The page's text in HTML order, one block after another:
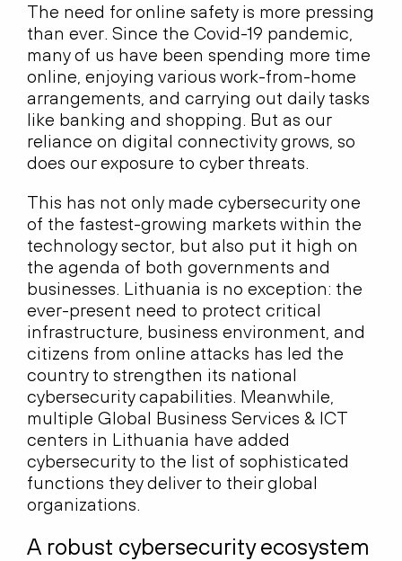
The need for online safety is more pressing
than ever. Since the Covid-19 pandemic,
many of us have been spending more time
online, enjoying various work-from-home
arrangements, and carrying out daily tasks
like banking and shopping. But as our
reliance on digital connectivity grows, so
does our exposure to cyber threats.
This has not only made cybersecurity one
of the fastest-growing markets within the
technology sector, but also put it high on
the agenda of both governments and
businesses. Lithuania is no exception: the
ever-present need to protect critical
infrastructure, business environment, and
citizens from online attacks has led the
country to strengthen its national
cybersecurity capabilities. Meanwhile,
multiple Global Business Services & ICT
centers in Lithuania have added
cybersecurity to the list of sophisticated
functions they deliver to their global
organizations.
A robust cybersecurity ecosystem